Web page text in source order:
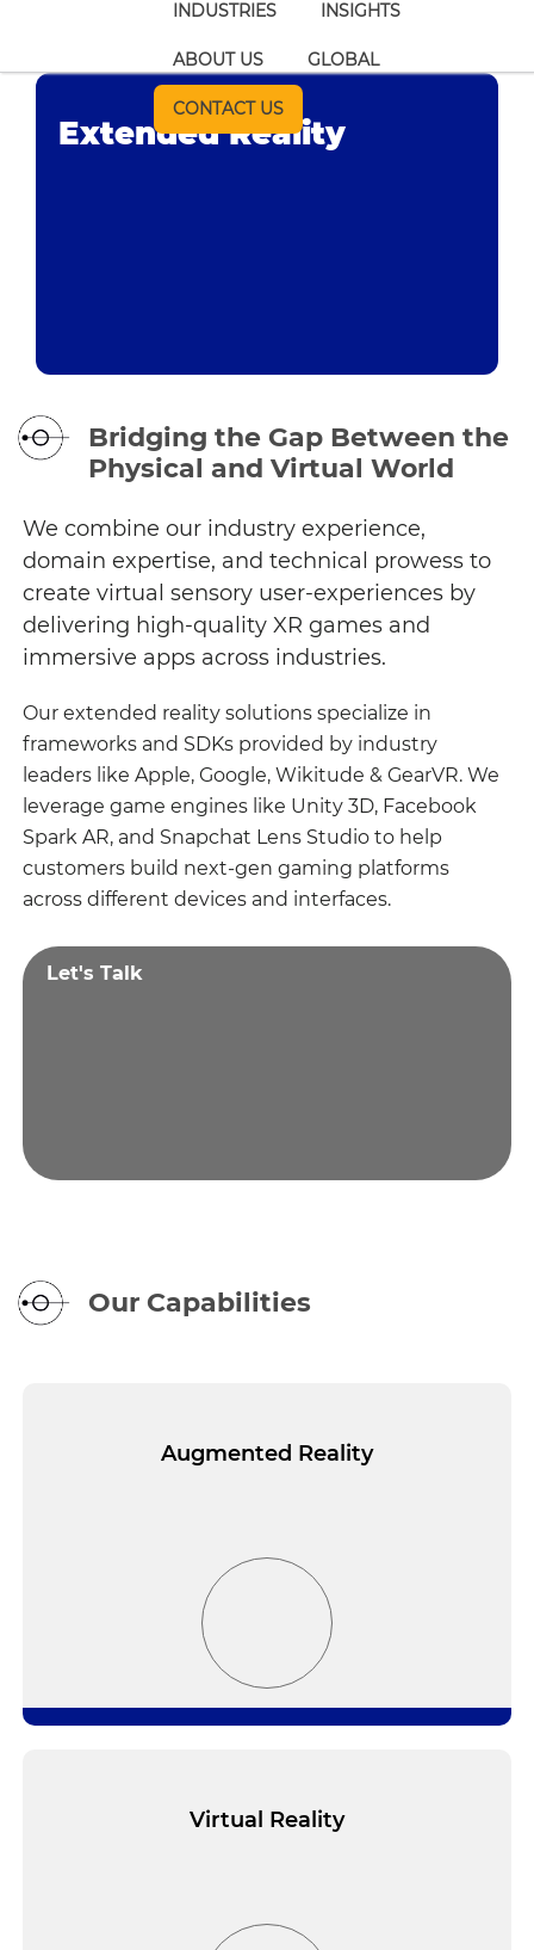
INDUSTRIES INSIGHTS
ABOUT US GLOBAL
CONTACT US
Extended Reality
Bridging the Gap Between the
Physical and Virtual World
We combine our industry experience,
domain expertise, and technical prowess to
create virtual sensory user-experiences by
delivering high-quality XR games and
immersive apps across industries.
Our extended reality solutions specialize in
frameworks and SDKs provided by industry
leaders like Apple, Google, Wikitude & GearVR. We
leverage game engines like Unity 3D, Facebook
Spark AR, and Snapchat Lens Studio to help
customers build next-gen gaming platforms
across different devices and interfaces.
Let's Talk
Our Capabilities
Augmented Reality
Virtual Reality